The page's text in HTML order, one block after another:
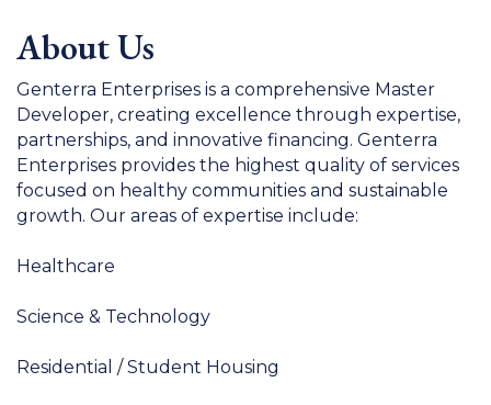
About Us
Genterra Enterprises is a comprehensive Master
Developer, creating excellence through expertise,
partnerships, and innovative financing. Genterra
Enterprises provides the highest quality of services
focused on healthy communities and sustainable
growth. Our areas of expertise include:
Healthcare
Science & Technology
Residential / Student Housing